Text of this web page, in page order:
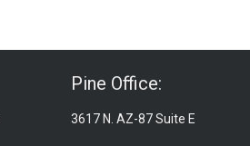
Pine Office:
3617 N. AZ-87 Suite E